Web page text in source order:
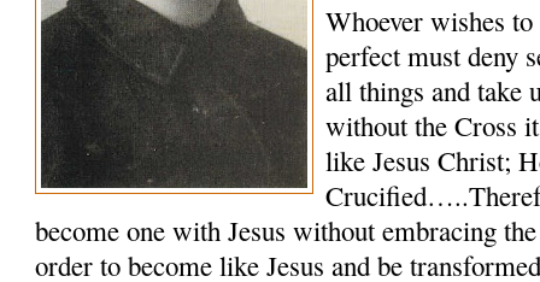
Whoever wishes
perfect must deny
all things and take
without the Cross
like Jesus Christ;
become one with Jesus without embracing
order to become like Jesus and be